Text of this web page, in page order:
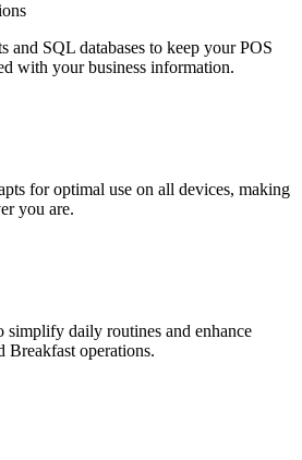
and SQL databases to keep your POS
with your business information.
for optimal use on all devices, making
you are.
daily routines and enhance
operations.